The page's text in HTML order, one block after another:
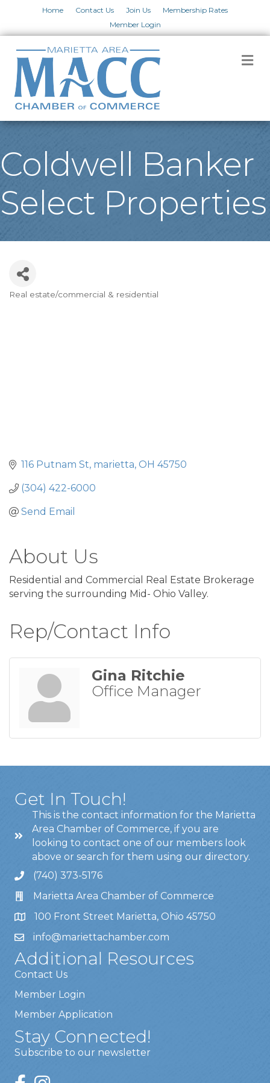
Home Contact Us Join Us
Membership Rates
Member Login
Coldwell Banker
Select Properties
Real estate/commercial & residential
116 Putnam St marietta OH 45750
(304) 422-6000
Send Email
About Us
Residential and Commercial Real Estate Brokerage
serving the surrounding Mid- Ohio Valley.
Rep/Contact Info
Gina Ritchie
Office Manager
Get In Touch!
This is the contact information for the Marietta
Area Chamber of Commerce, if you are
looking to contact one of our members look
above or search for them using our directory.
(740) 373-5176
Marietta Area Chamber of Commerce
100 Front Street Marietta, Ohio 45750
info@mariettachamber.com
Additional Resources
Contact Us
Member Login
Member Application
Stay Connected!
Subscribe to our newsletter